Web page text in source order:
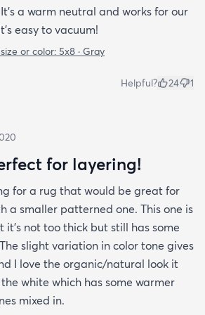
a warm neutral and works for our
easy to vacuum!
or color: 5x8 · Gray
Helpful? 24 1
for layering!
for a rug that would be great for
a smaller patterned one. This one is
it's not too thick but still has some
slight variation in color tone gives
I love the organic/natural look it
white which has some warmer
mixed in.